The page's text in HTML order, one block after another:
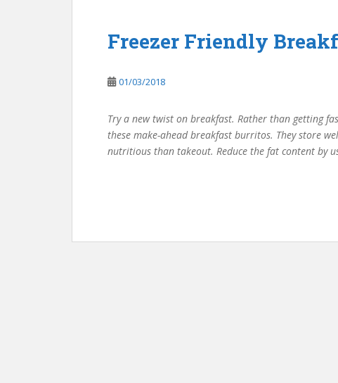
Freezer Friendly
01/03/2018
Try a new twist on breakfast. Rather than getting
these make-ahead breakfast burritos. They store
nutritious than takeout. Reduce the fat content by